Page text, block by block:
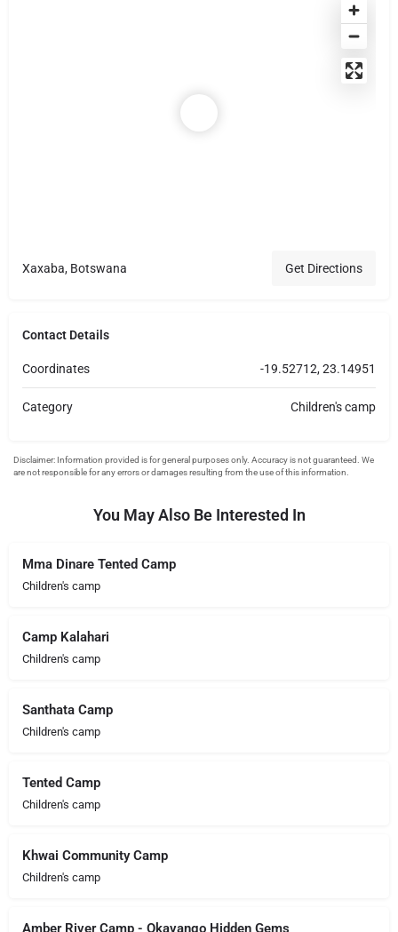
Xaxaba, Botswana Get Directions
Contact Details
Coordinates -19.52712, 23.14951
Category Children's camp
You May Also Be Interested In
Mma Dinare Tented Camp
Children's camp
Camp Kalahari
Children's camp
Santhata Camp
Children's camp
Tented Camp
Children's camp
Khwai Community Camp
Children's camp
Amber River Camp - Okavango Hidden Gems